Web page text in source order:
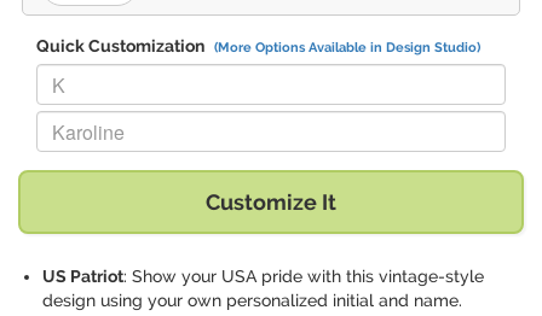
Quick Customization (More Options Available in Design Studio)
Replace "K" with:
Replace "Karoline" with:
Customize It
US Patriot: Show your USA pride with this vintage-style
design using your own personalized initial and name.